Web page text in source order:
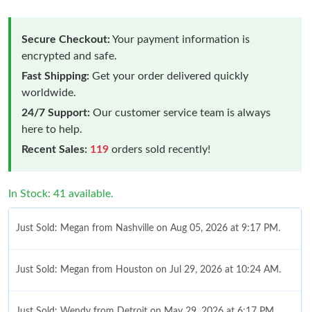
Secure Checkout:Your payment information is
encrypted and safe.
Fast Shipping: Get your order delivered quickly
worldwide.
24/7 Support: Our customer service team is always
here to help.
Recent Sales: 119 orders sold recently!
In Stock: 41 available.
Just Sold: Megan from Nashville on Aug 05, 2026 at 9:17 PM.
Just Sold: Megan from Houston on Jul 29, 2026 at 10:24 AM.